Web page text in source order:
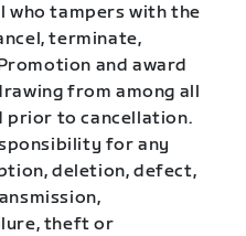
who tampers with the
terminate,
and award
from among all
prior to cancellation.
for any
deletion, defect,
theft or